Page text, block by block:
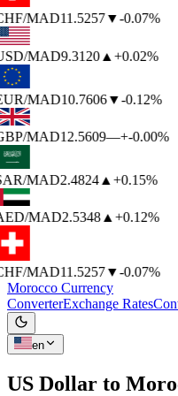
/MAD11.5257▼-0.07%
/MAD9.3120▲ +0.02%
/MAD10.7606▼-0.12%
/MAD12.5609—+-0.00%
/MAD2.4824▲ +0.15%
/MAD2.5348▲ +0.12%
/MAD11.5257▼-0.07%
Morocco Currency
ConverterExchange Rates
en
US Dollar to